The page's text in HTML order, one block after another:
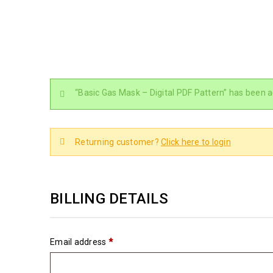
“Basic Gas Mask – Digital PDF Pattern” has been
Returning customer? Click here to login
BILLING DETAILS
Email address *